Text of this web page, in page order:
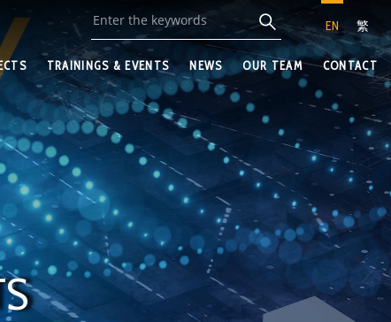
EN 繁
TRAININGS & EVENTS NEWS OUR TEAM CONTACT